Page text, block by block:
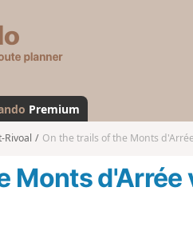
s
a
n
d
Premium
Rivoal On the trails of the Monts
Monts d'Arrée